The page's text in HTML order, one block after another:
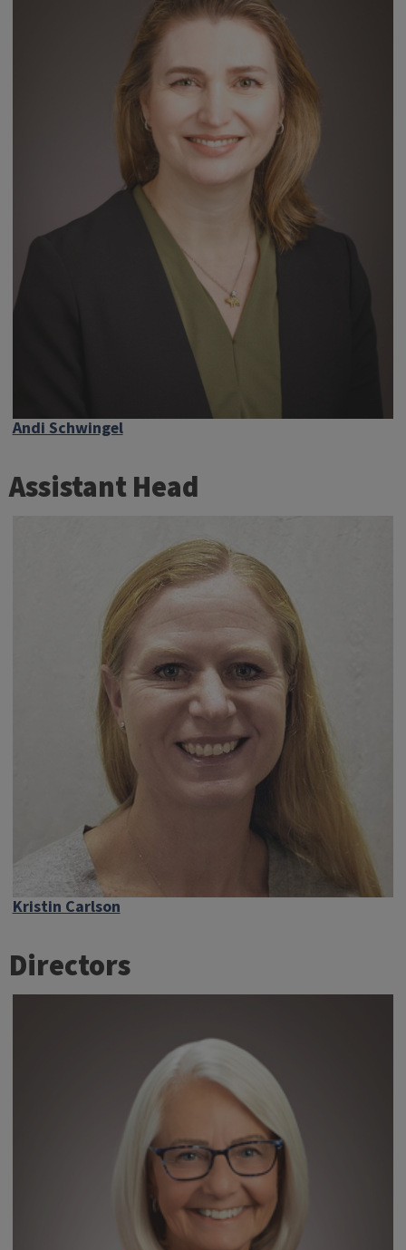
Andi Schwingel
Assistant Head
Kristin Carlson
Directors